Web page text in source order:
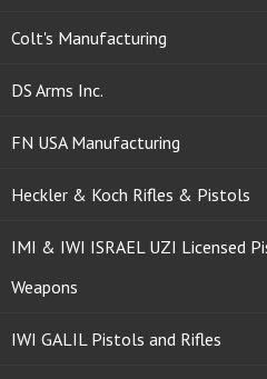
Colt's Manufacturing
DS Arms Inc.
FN USA Manufacturing
Heckler & Koch Rifles & Pistols
IMI & IWI ISRAEL UZI Licensed
Weapons
IWI GALIL Pistols and Rifles